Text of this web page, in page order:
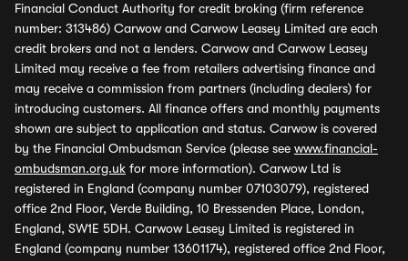
Financial Conduct Authority for credit broking (firm reference
number: 313486) Carwow and Carwow Leasey Limited are each
credit brokers and not a lenders. Carwow and Carwow Leasey
Limited may receive a fee from retailers advertising finance and
may receive a commission from partners (including dealers) for
introducing customers. All finance offers and monthly payments
shown are subject to application and status. Carwow is covered
by the Financial Ombudsman Service (please see www.financial-
ombudsman.org.uk for more information). Carwow Ltd is
registered in England (company number 07103079), registered
office 2nd Floor, Verde Building, 10 Bressenden Place, London,
England, SW1E 5DH. Carwow Leasey Limited is registered in
England (company number 13601174), registered office 2nd Floor,